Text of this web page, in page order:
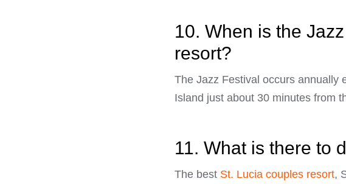
10. When is the
resort?
The Jazz Festival occurs annually
Island just about 30 minutes from
11. What is there to
The best St. Lucia couples resort,